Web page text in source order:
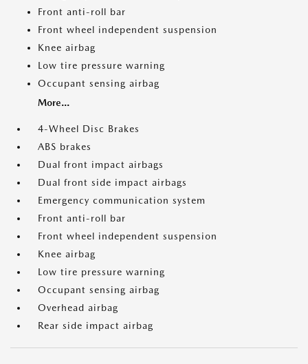
Front anti-roll bar
Front wheel independent suspension
Knee airbag
Low tire pressure warning
Occupant sensing airbag
More...
4-Wheel Disc Brakes
ABS brakes
Dual front impact airbags
Dual front side impact airbags
Emergency communication system
Front anti-roll bar
Front wheel independent suspension
Knee airbag
Low tire pressure warning
Occupant sensing airbag
Overhead airbag
Rear side impact airbag